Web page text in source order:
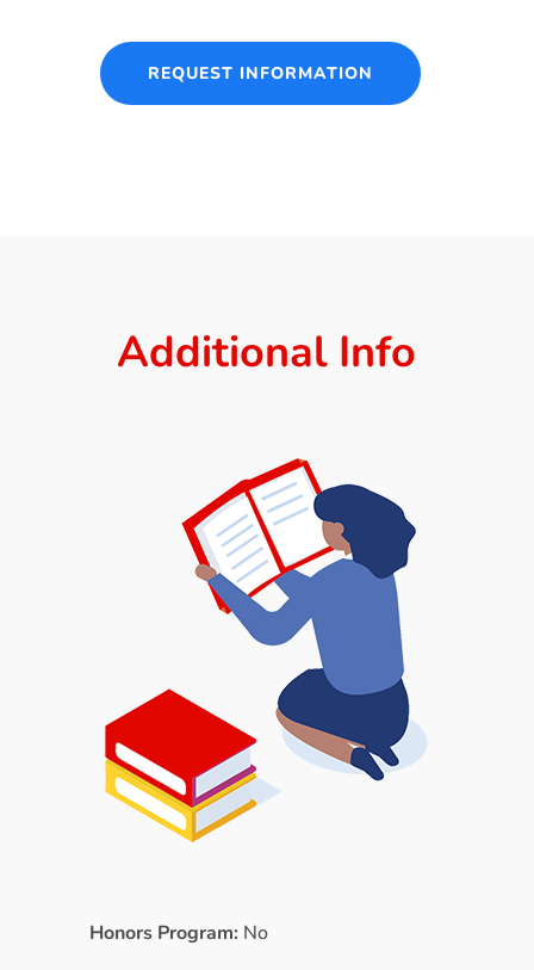
REQUEST INFORMATION
Additional Info
Honors Program: No